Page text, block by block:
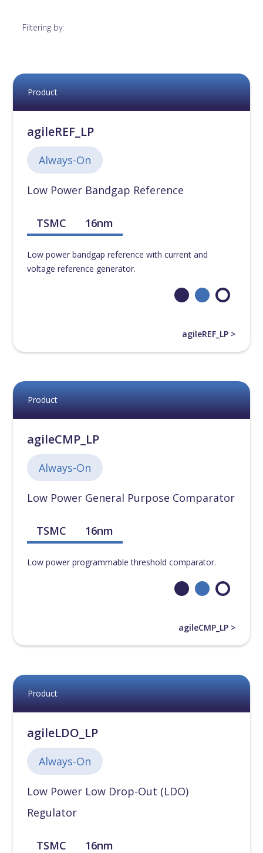
12nm [
16nm [0]
18nm
22nm [0]
28nm [0]
40nm [0
45nm [0]
110nm [0]
180nm
Filtering by:
Product
agileREF_LP
Always-On
Low Power Bandgap Reference
TSMC 16nm
Low power bandgap reference with current and
voltage reference generator.
agileREF_LP >
Product
agileCMP_LP
Always-On
Low Power General Purpose Comparator
TSMC 16nm
Low power programmable threshold comparator.
agileCMP_LP >
Product
agileLDO_LP
Always-On
Low Power Low Drop-Out (LDO)
Regulator
TSMC 16nm